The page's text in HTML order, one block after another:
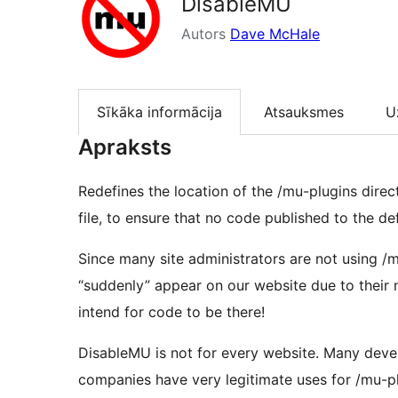
Autors Dave McHale
Sīkāka informācija Atsauksmes
Apraksts
Redefines the location of the /mu-plugins
file, to ensure that no code published to the
Since many site administrators are not using
“suddenly” appear on our website due to
intend for code to be there!
DisableMU is not for every website. Many
companies have very legitimate uses for /mu-